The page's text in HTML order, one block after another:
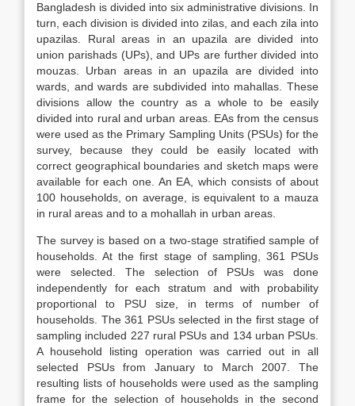
Bangladesh is divided into six administrative divisions. In
turn, each division is divided into zilas, and each zila into
upazilas. Rural areas in an upazila are divided into
union parishads (UPs), and UPs are further divided into
mouzas. Urban areas in an upazila are divided into
wards, and wards are subdivided into mahallas. These
divisions allow the country as a whole to be easily
divided into rural and urban areas. EAs from the census
were used as the Primary Sampling Units (PSUs) for the
survey, because they could be easily located with
correct geographical boundaries and sketch maps were
available for each one. An EA, which consists of about
100 households, on average, is equivalent to a mauza
in rural areas and to a mohallah in urban areas.
The survey is based on a two-stage stratified sample of
households. At the first stage of sampling, 361 PSUs
were selected. The selection of PSUs was done
independently for each stratum and with probability
proportional to PSU size, in terms of number of
households. The 361 PSUs selected in the first stage of
sampling included 227 rural PSUs and 134 urban PSUs.
A household listing operation was carried out in all
selected PSUs from January to March 2007. The
resulting lists of households were used as the sampling
frame for the selection of households in the second